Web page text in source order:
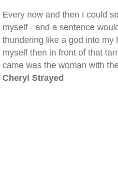
Every now and then I could
myself - and a sentence
thundering like a god into my
myself then in front of that
came was the woman with
Cheryl Strayed